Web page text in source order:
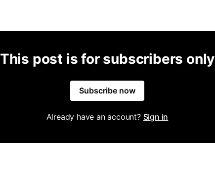
This post is for subscribers only
Subscribe now
Already have an account? Sign in